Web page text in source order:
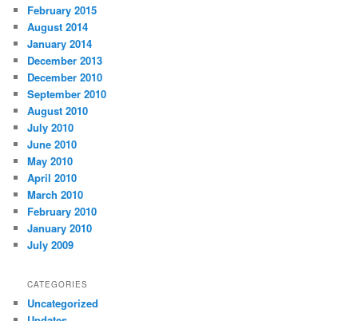
February 2015
August 2014
January 2014
December 2013
December 2010
September 2010
August 2010
July 2010
June 2010
May 2010
April 2010
March 2010
February 2010
January 2010
July 2009
CATEGORIES
Uncategorized